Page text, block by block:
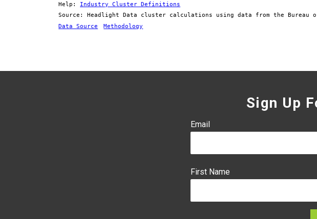
Help: Industry Cluster Definitions
Source: Headlight Data cluster calculations using data from the Bureau
Data Source
Methodology
Sign Up
Email
First Name